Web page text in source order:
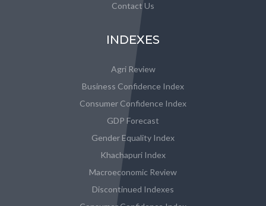
Contact Us
INDEXES
Agri Review
Business Confidence Index
Consumer Confidence Index
GDP Forecast
Gender Equality Index
Khachapuri Index
Macroeconomic Review
Discontinued Indexes